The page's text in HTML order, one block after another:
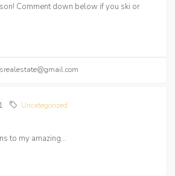
Comment down below if you ski or
Uncategorized
to my amazing...